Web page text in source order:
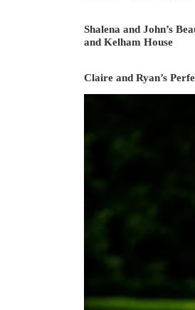
Shalena and John’s
and Kelham House
Claire and Ryan’s